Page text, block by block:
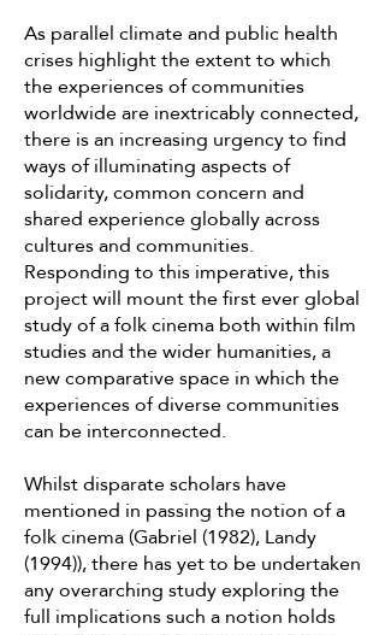
As parallel climate and public health
crises highlight the extent to which
the experiences of communities
worldwide are inextricably connected,
there is an increasing urgency to find
ways of illuminating aspects of
solidarity, common concern and
shared experience globally across
cultures and communities.
Responding to this imperative, this
project will mount the first ever global
study of a folk cinema both within film
studies and the wider humanities, a
new comparative space in which the
experiences of diverse communities
can be interconnected.
Whilst disparate scholars have
mentioned in passing the notion of a
folk cinema (Gabriel (1982), Landy
(1994)), there has yet to be undertaken
any overarching study exploring the
full implications such a notion holds